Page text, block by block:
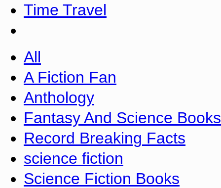
Time Travel
All
A Fiction Fan
Anthology
Fantasy And Science Books
Record Breaking Facts
science fiction
Science Fiction Books